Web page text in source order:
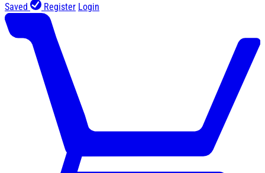
Saved Register Login